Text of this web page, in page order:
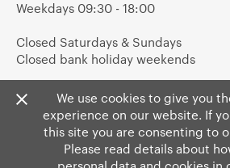
We use cookies to give you
experience on our website. If
this site you are consenting to
Please read details about
Weekdays 09:30 - 18:00
Closed Saturdays & Sundays
Closed bank holiday weekends